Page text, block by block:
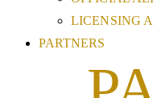
LICENSING
PARTNERS